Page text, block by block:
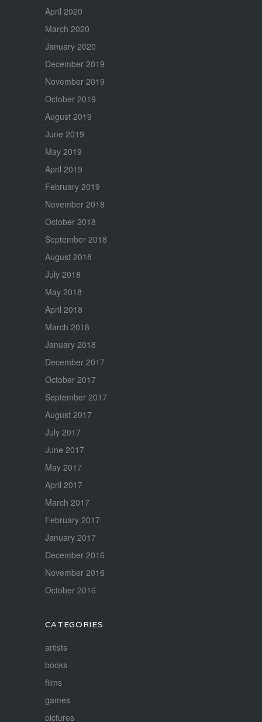
April 2020
March 2020
January 2020
December 2019
November 2019
October 2019
August 2019
June 2019
May 2019
April 2019
February 2019
November 2018
October 2018
September 2018
August 2018
July 2018
May 2018
April 2018
March 2018
January 2018
December 2017
October 2017
September 2017
August 2017
July 2017
June 2017
May 2017
April 2017
March 2017
February 2017
January 2017
December 2016
November 2016
October 2016
CATEGORIES
artists
books
films
games
pictures